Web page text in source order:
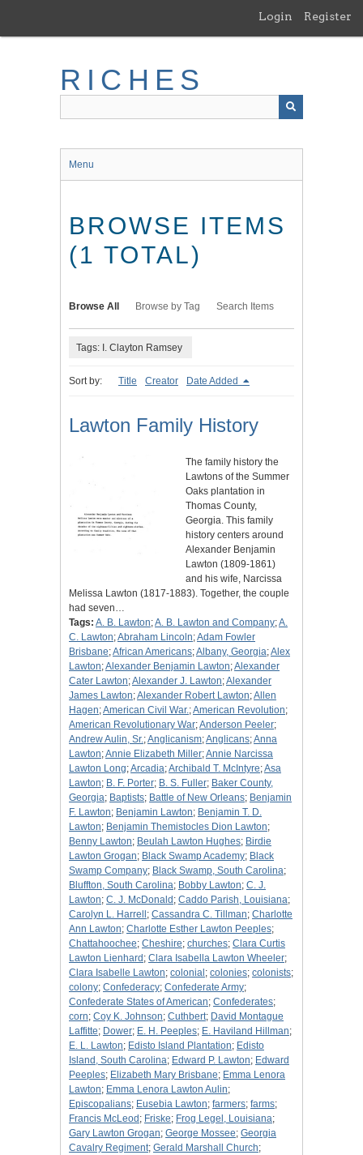
main
Login Register
RICHES
Menu
BROWSE ITEMS
(1 TOTAL)
Browse All Browse by Tag Search Items
Tags: I. Clayton Ramsey
Sort by: Title Creator Date Added
Lawton Family History
The family history the
Lawtons of the Summer
Oaks plantation in
Thomas County,
Georgia. This family
history centers around
Alexander Benjamin
Lawton (1809-1861)
and his wife, Narcissa
Melissa Lawton (1817-1883). Together, the couple
had seven…
Tags: A. B. Lawton;A. B. Lawton and Company;A.
C. Lawton;Abraham Lincoln;Adam Fowler
Brisbane;African Americans;Albany, Georgia;Alex
Lawton;Alexander Benjamin Lawton;Alexander
Cater Lawton;Alexander J. Lawton;Alexander
James Lawton;Alexander Robert Lawton;Allen
Hagen;American Civil War.;American Revolution;
American Revolutionary War;Anderson Peeler;
Andrew Aulin, Sr.;Anglicanism;Anglicans;Anna
Lawton;Annie Elizabeth Miller;Annie Narcissa
Lawton Long;Arcadia;Archibald T. McIntyre;Asa
Lawton; B. F. Porter; B. S. Fuller; Baker County,
Georgia; Baptists; Battle of New Orleans; Benjamin
F. Lawton; Benjamin Lawton; Benjamin T. D.
Lawton; Benjamin Themistocles Dion Lawton;
Benny Lawton; Beulah Lawton Hughes; Birdie
Lawton Grogan; Black Swamp Academy; Black
Swamp Company; Black Swamp, South Carolina;
Bluffton, South Carolina; Bobby Lawton; C. J.
Lawton; C. J. McDonald ; Caddo Parish, Louisiana;
Carolyn L. Harrell ; Cassandra C. Tillman; Charlotte
Ann Lawton; Charlotte Esther Lawton Peeples;
Chattahoochee; Cheshire; churches; Clara Curtis
Lawton Lienhard ; Clara Isabella Lawton Wheeler;
Clara Isabelle Lawton; colonial ; colonies; colonists;
colony; Confederacy; Confederate Army;
Confederate States of American; Confederates;
corn; Coy K. Johnson; Cuthbert; David Montague
Laffitte; Dower; E. H. Peeples; E. Haviland Hillman;
E. L. Lawton; Edisto Island Plantation; Edisto
Island, South Carolina; Edward P. Lawton; Edward
Peeples; Elizabeth Mary Brisbane; Emma Lenora
Lawton; Emma Lenora Lawton Aulin;
Episcopalians; Eusebia Lawton; farmers; farms;
Francis McLeod ; Friske; Frog Legel, Louisiana;
Gary Lawton Grogan; George Mossee; Georgia
Cavalry Regiment; Gerald Marshall Church;